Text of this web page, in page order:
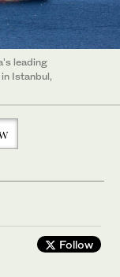
leading
Istanbul,
Follow